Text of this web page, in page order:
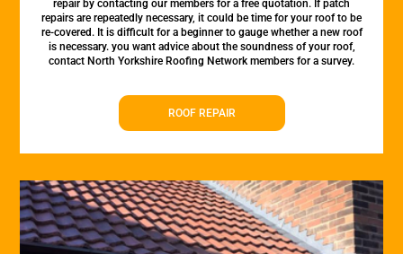
repair by contacting our members for a free quotation. If patch
repairs are repeatedly necessary, it could be time for your roof to be
re-covered. It is difficult for a beginner to gauge whether a new roof
is necessary. you want advice about the soundness of your roof,
contact North Yorkshire Roofing Network members for a survey.
ROOF REPAIR